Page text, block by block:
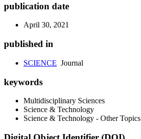
publication date
April 30, 2021
published in
SCIENCE Journal
keywords
Multidisciplinary Sciences
Science & Technology
Science & Technology - Other Topics